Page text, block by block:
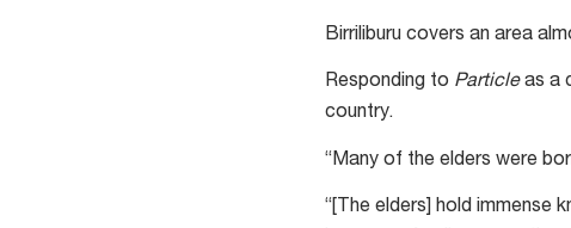
West
Australian
desert
Birriliburu covers an area
Responding to Particleas a
country.
“Many of the elders were
“[The elders] hold immense